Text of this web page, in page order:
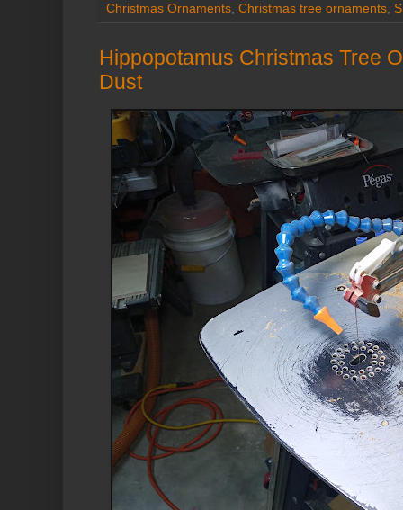
Christmas Ornaments Christmas tree ornaments
Hippopotamus Christmas Tree
Dust